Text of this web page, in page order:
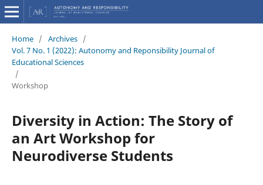
Home / Archives /
Vol. 7 No. 1 (2022): Autonomy and Reponsibility Journal of
Educational Sciences
/
Workshop
Diversity in Action: The Story of
an Art Workshop for
Neurodiverse Students